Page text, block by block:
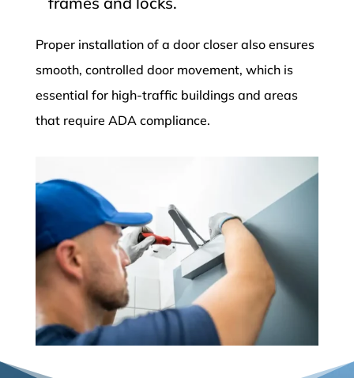
Proper installation of a door closer also ensures
smooth, controlled door movement, which is
essential for high-traffic buildings and areas
that require ADA compliance.